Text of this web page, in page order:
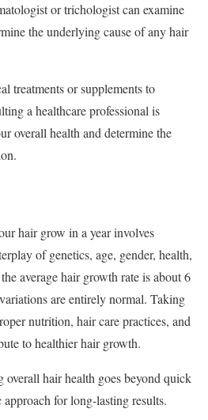
or trichologist can examine
the underlying cause of any hair
treatments or supplements to
a healthcare professional is
overall health and determine the
hair grow in a year involves
of genetics, age, gender, health,
average hair growth rate is about 6
are entirely normal. Taking
nutrition, hair care practices, and
to healthier hair growth.
overall hair health goes beyond quick
for long-lasting results.